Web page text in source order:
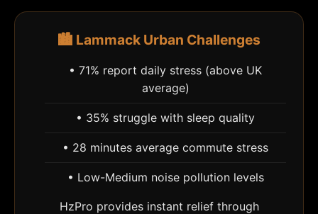
🏙️ Lammack Urban Challenges
• 71% report daily stress (above UK
average)
• 35% struggle with sleep quality
• 28 minutes average commute stress
• Low-Medium noise pollution levels
HzPro provides instant relief through